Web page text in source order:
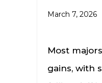
March 7, 2026
Most
gains, with